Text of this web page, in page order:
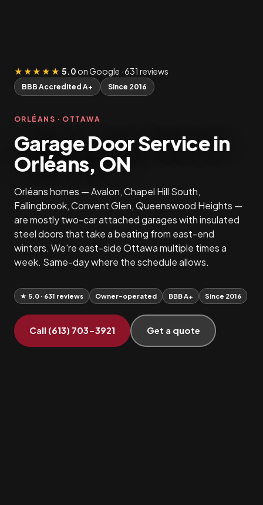
★★★★★ 5.0 on Google · 631 reviews
BBB Accredited A+ Since 2016
ORLÉANS · OTTAWA
Garage Door Service in
Orléans, ON
Orléans homes — Avalon, Chapel Hill South,
Fallingbrook, Convent Glen, Queenswood Heights —
are mostly two-car attached garages with insulated
steel doors that take a beating from east-end
winters. We're east-side Ottawa multiple times a
week. Same-day where the schedule allows.
★ 5.0 · 631 reviews Owner-operated BBB A+ Since 2016
Call (613) 703-3921 Get a quote